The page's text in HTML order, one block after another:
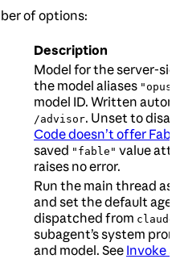
of options:
Description
Model for the server-
the model aliases
model ID. Written
/advisor. Unset to
Code doesn’t offer
saved "fable" value
raises no error.
Run the main thread
and set the default
dispatched from
subagent’s system
and model. See Invoke